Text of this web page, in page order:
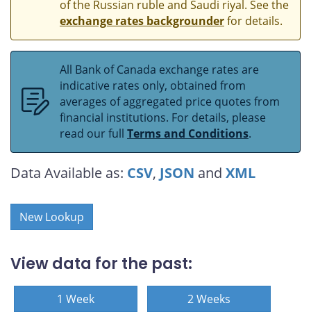
of the Russian ruble and Saudi riyal. See the
exchange rates backgrounderfor details.
All Bank of Canada exchange rates are
indicative rates only, obtained from
averages of aggregated price quotes from
financial institutions. For details, please
read our full Terms and Conditions.
Data Available as: CSV, JSON and XML
New Lookup
View data for the past:
1 Week 2 Weeks